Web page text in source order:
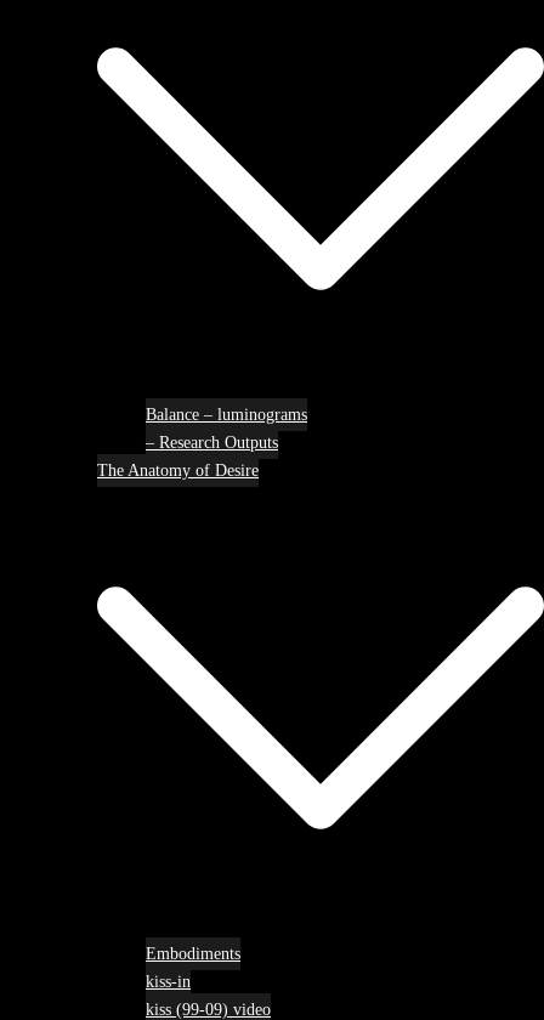
Balance – luminograms
– Research Outputs
The Anatomy of Desire
Embodiments
kiss-in
kiss (99-09) video